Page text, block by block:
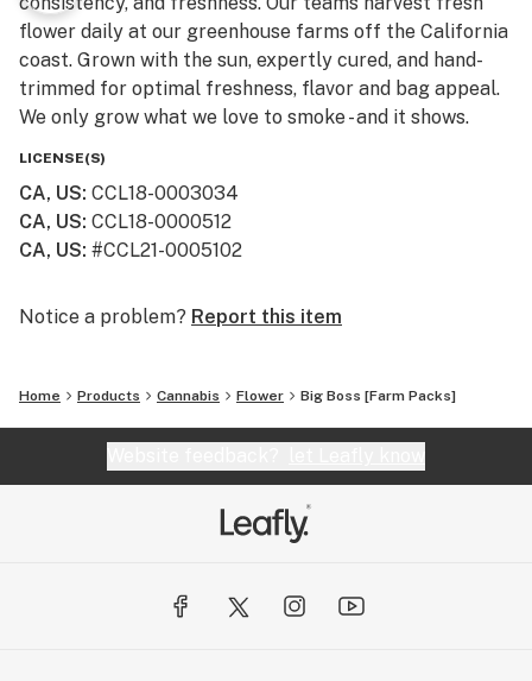
flower daily at our greenhouse farms off the California
coast. Grown with the sun, expertly cured, and hand-
trimmed for optimal freshness, flavor and bag appeal.
We only grow what we love to smoke - and it shows.
LICENSE(S)
CA, US: CCL18-0003034
CA, US: CCL18-0000512
CA, US: #CCL21-0005102
Notice a problem? Report this item
Home Products Cannabis Flower Big Boss [Farm Packs]